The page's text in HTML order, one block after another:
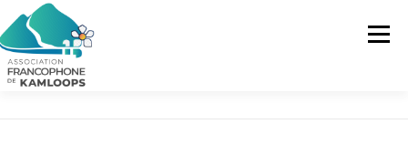
to
content
Menu